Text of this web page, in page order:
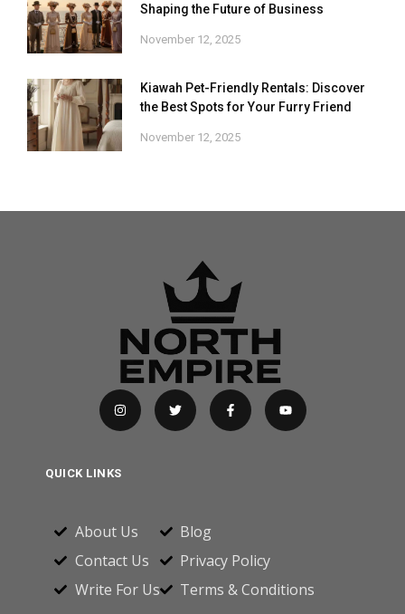
Shaping the Future of Business
November 12, 2025
Kiawah Pet-Friendly Rentals: Discover
the Best Spots for Your Furry Friend
November 12, 2025
QUICK LINKS
About Us
Contact Us
Write For Us
Blog
Privacy Policy
Terms & Conditions